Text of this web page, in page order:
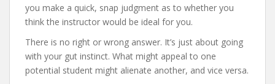
you make a quick, snap judgment as to whether you
think the instructor would be ideal for you.
There is no right or wrong answer. It’s just about going
with your gut instinct. What might appeal to one
potential student might alienate another, and vice versa.